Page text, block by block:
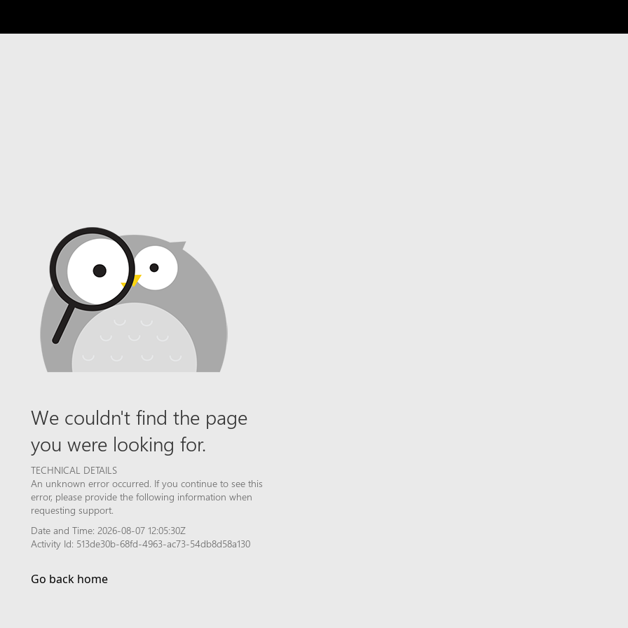
We couldn't find the page
you were looking for.
TECHNICAL DETAILS
An unknown error occurred. If you continue to see this
error, please provide the following information when
requesting support.
Date and Time: 2026-08-07 12:05:30Z
Activity Id: 513de30b-68fd-4963-ac73-54db8d58a130
Go back home